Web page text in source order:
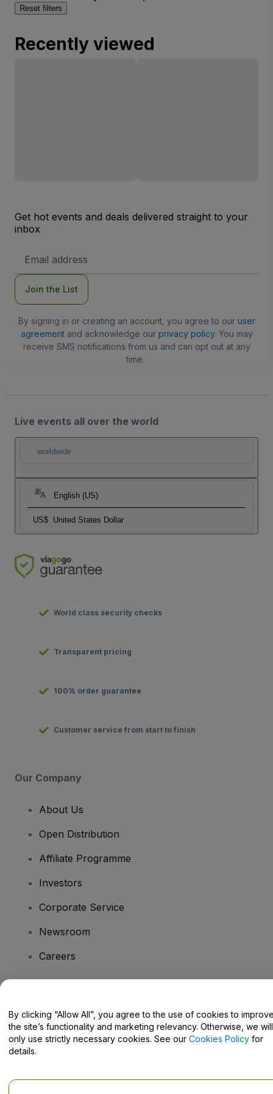
Reset filters
Recently viewed
Get hot events and deals delivered straight to your
inbox
Address
Join the List
By signing in or creating an account, you agree to our user
agreementand acknowledge our privacy policy. You may
receive SMS notifications from us and can opt out at any
time.
Live events all over the world
worldwide
English (US)
US$ United States Dollar
World class security checks
Transparent pricing
100% order guarantee
Customer service from start to finish
Our Company
About Us
Open Distribution
Affiliate Programme
Investors
Corporate Service
Newsroom
Careers
Help Centre / Contact Us
By clicking “Allow All”, you agree to the use of cookies to
the site’s functionality and marketing relevancy. Otherwise, we will
only use strictly necessary cookies. See our Cookies Policy for
details.